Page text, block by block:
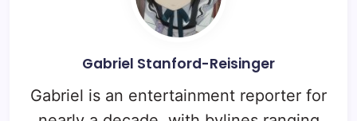
Gabriel Stanford-Reisinger
Gabriel is an entertainment reporter for